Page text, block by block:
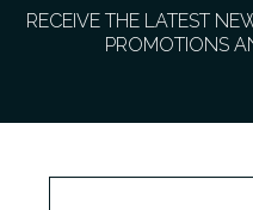
RECEIVE THE LATEST
PROMOTIONS